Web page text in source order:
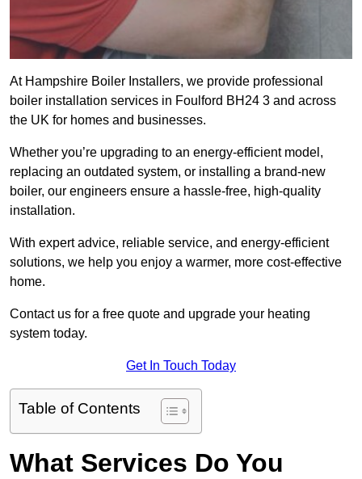
At Hampshire Boiler Installers, we provide professional
boiler installation services in Foulford BH24 3 and across
the UK for homes and businesses.
Whether you’re upgrading to an energy-efficient model,
replacing an outdated system, or installing a brand-new
boiler, our engineers ensure a hassle-free, high-quality
installation.
With expert advice, reliable service, and energy-efficient
solutions, we help you enjoy a warmer, more cost-effective
home.
Contact us for a free quote and upgrade your heating
system today.
Get In Touch Today
Table of Contents
What Services Do You